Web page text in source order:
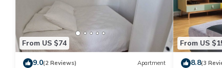
From US $74
9.0(2 Reviews) Apartment
From US
8.8(3